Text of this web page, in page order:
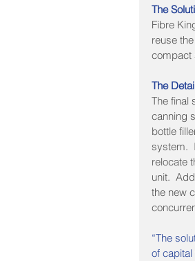
The
Fibre
reuse
compact
The
The final
canning
bottle
system.
relocate
unit.
the new
“The
of